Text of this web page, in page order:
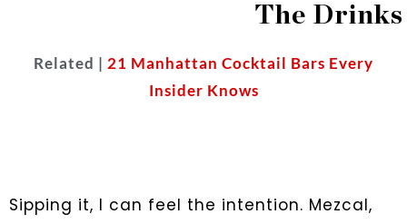
The Drinks
Related | 21 Manhattan Cocktail Bars Every
Insider Knows
Sipping it, I can feel the intention. Mezcal,